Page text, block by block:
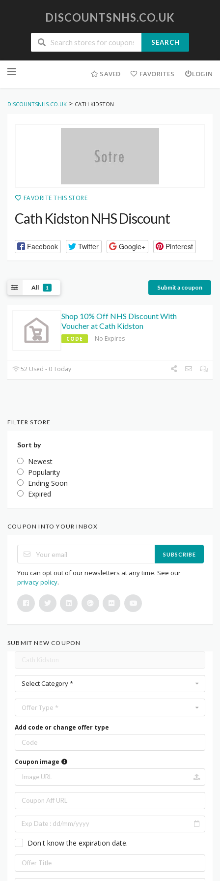
DISCOUNTSNHS.CO.UK
SEARCH
to
SAVED FAVORITES LOGIN
DISCOUNTSNHS.CO.UK > CATH KIDSTON
FAVORITE THIS STORE
Cath Kidston NHS Discount
Facebook Twitter Google+ Pinterest
All 1 Submit a coupon
Shop 10% Off NHS Discount With
Voucher at Cath Kidston
CODE No Expires
52 Used - 0 Today
FILTER STORE
Sort by
Newest
Popularity
Ending Soon
Expired
COUPON INTO YOUR INBOX
SUBSCRIBE
You can opt out of our newsletters at any time. See our
privacy policy.
SUBMIT NEW COUPON
Select Category *
Offer Type *
Add code or change offer type
Coupon image
Don't know the expiration date.